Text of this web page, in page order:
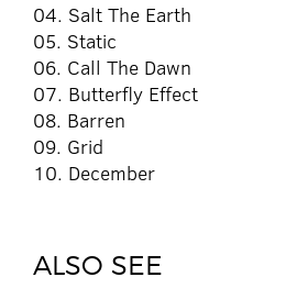
04. Salt The Earth
05. Static
06. Call The Dawn
07. Butterfly Effect
08. Barren
09. Grid
10. December
ALSO SEE